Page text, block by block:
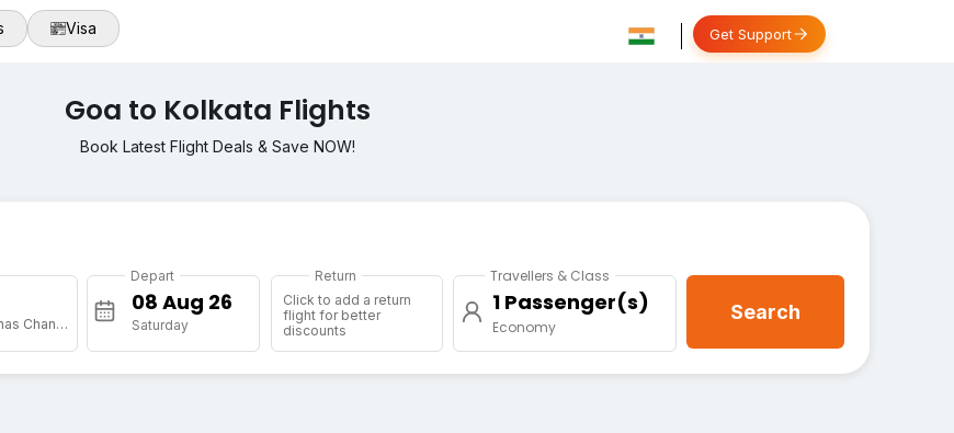
Visa Get Support
Goa to Kolkata Flights
Book Latest Flight Deals & Save NOW!
[CCU] Netaji Subhas Chandra Bose Intl
Depart
Saturday
Return
Click to add a return
flight for better
discounts
Travellers & Class
1 Passenger(s)
Economy
Search